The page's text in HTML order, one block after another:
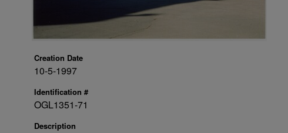
Creation Date
10-5-1997
Identification #
OGL1351-71
Description